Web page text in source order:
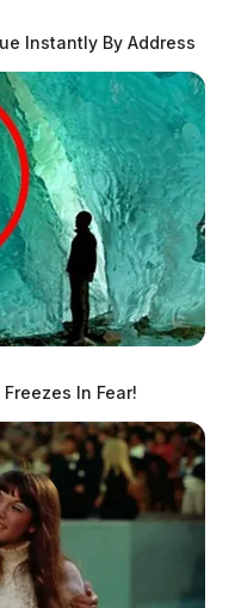
Instantly By Address
In Fear!